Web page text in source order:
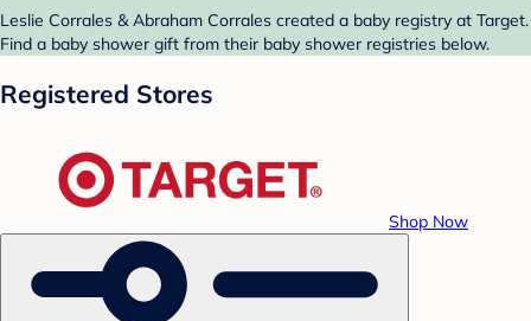
Leslie Corrales & Abraham Corrales created a baby registry at Target.
Find a baby shower gift from their baby shower registries below.
Registered Stores
Shop Now